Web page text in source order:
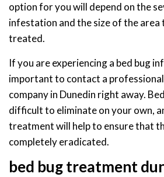
option for you will depend on the
infestation and the size of the area
treated.
If you are experiencing a bed bug
important to contact a
company in Dunedin right away.
difficult to eliminate on your own,
treatment will help to ensure that
completely eradicated.
bed bug treatment